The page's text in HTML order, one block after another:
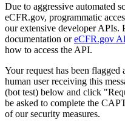
Due to aggressive automated
eCFR.gov, programmatic
our extensive developer APIs.
documentation oreCFR.gov
how to access the API.
Your request has been
human user receiving this
(bot test) below and click
be asked to complete the
of our security measures.